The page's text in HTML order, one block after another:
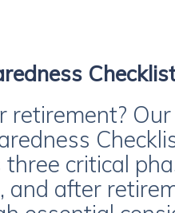
retirement?
critical
and after